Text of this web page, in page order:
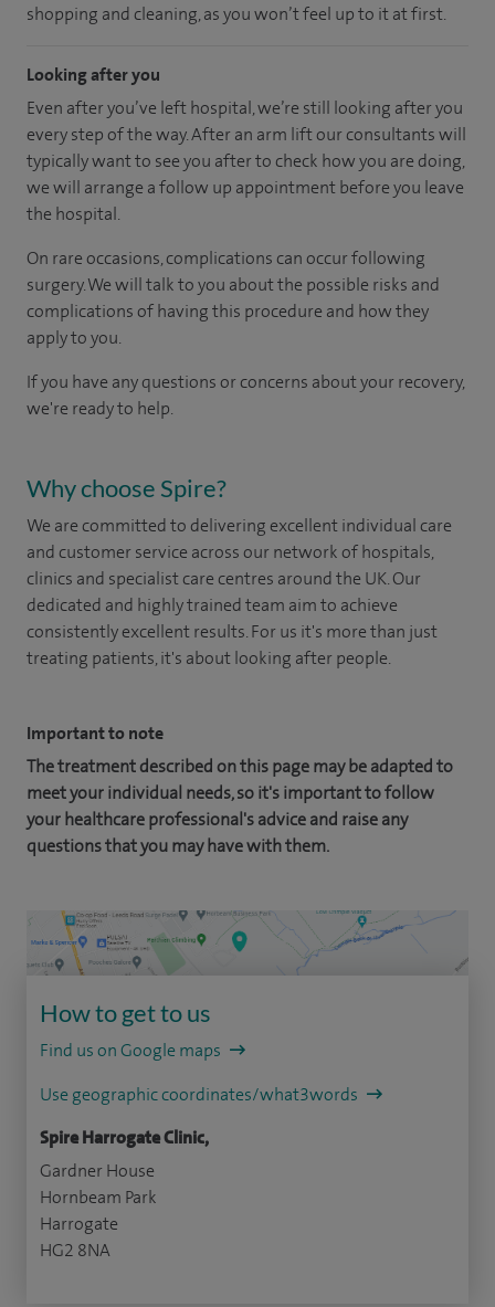
shopping and cleaning, as you won’t feel up to it at first.
Looking after you
Even after you’ve left hospital, we’re still looking after you
every step of the way. After an arm lift our consultants will
typically want to see you after to check how you are doing,
we will arrange a follow up appointment before you leave
the hospital.
On rare occasions, complications can occur following
surgery. We will talk to you about the possible risks and
complications of having this procedure and how they
apply to you.
If you have any questions or concerns about your recovery,
we're ready to help.
Why choose Spire?
We are committed to delivering excellent individual care
and customer service across our network of hospitals,
clinics and specialist care centres around the UK. Our
dedicated and highly trained team aim to achieve
consistently excellent results. For us it's more than just
treating patients, it's about looking after people.
Important to note
The treatment described on this page may be adapted to
meet your individual needs, so it's important to follow
your healthcare professional's advice and raise any
questions that you may have with them.
How to get to us
Find us on Google maps
Use geographic coordinates/what3words
Spire Harrogate Clinic,
Gardner House
Hornbeam Park
Harrogate
HG2 8NA